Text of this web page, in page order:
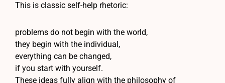
This is classic self-help rhetoric:
problems do not begin with the world,
they begin with the individual,
everything can be changed,
if you start with yourself.
These ideas fully align with the philosophy of